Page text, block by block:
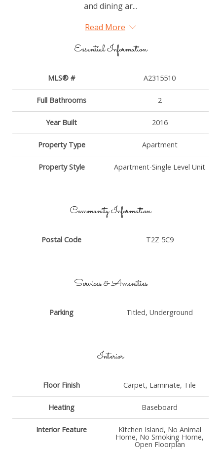
and dining ar...
Read More
Essential Information
MLS® # A2315510
Full Bathrooms 2
Year Built 2016
Property Type Apartment
Property Style Apartment-Single Level Unit
Community Information
Postal Code T2Z 5C9
Services & Amenities
Parking Titled, Underground
Interior
Floor Finish Carpet, Laminate, Tile
Heating Baseboard
Interior Feature Kitchen Island, No Animal
Home, No Smoking Home,
Open Floorplan